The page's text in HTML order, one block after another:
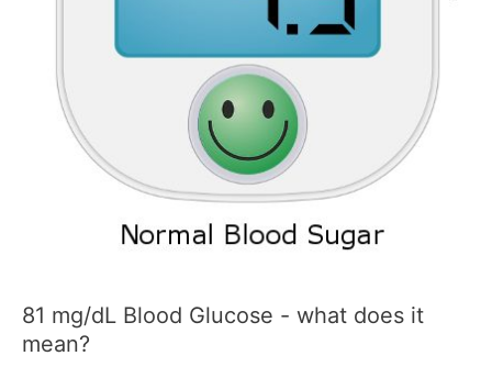
81 mg/dL Blood Glucose - what does it
mean?